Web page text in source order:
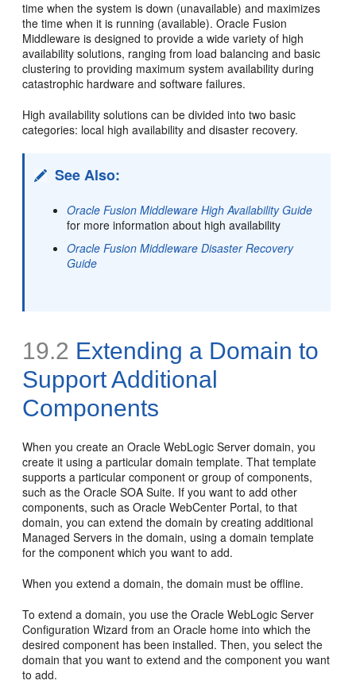
time when the system is down (unavailable) and maximizes
the time when it is running (available). Oracle Fusion
Middleware is designed to provide a wide variety of high
availability solutions, ranging from load balancing and basic
clustering to providing maximum system availability during
catastrophic hardware and software failures.
High availability solutions can be divided into two basic
categories: local high availability and disaster recovery.
See Also:
Oracle Fusion Middleware High Availability Guide
for more information about high availability
Oracle Fusion Middleware Disaster Recovery
Guide
19.2 Extending a Domain to
Support Additional
Components
When you create an Oracle WebLogic Server domain, you
create it using a particular domain template. That template
supports a particular component or group of components,
such as the Oracle SOA Suite. If you want to add other
components, such as Oracle WebCenter Portal, to that
domain, you can extend the domain by creating additional
Managed Servers in the domain, using a domain template
for the component which you want to add.
When you extend a domain, the domain must be offline.
To extend a domain, you use the Oracle WebLogic Server
Configuration Wizard from an Oracle home into which the
desired component has been installed. Then, you select the
domain that you want to extend and the component you want
to add.